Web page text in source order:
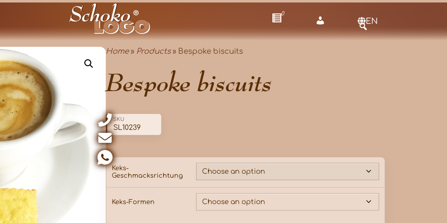
EN
0
Home» Products» Bespoke biscuits
Bespoke biscuits
SKU
SL10239
Keks-
Geschmacksrichtung
Keks-Formen